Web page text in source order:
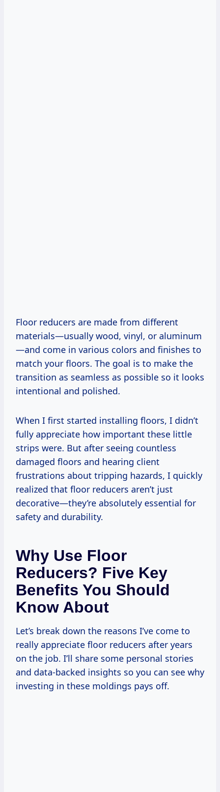
Floor reducers are made from different
materials—usually wood, vinyl, or aluminum
—and come in various colors and finishes to
match your floors. The goal is to make the
transition as seamless as possible so it looks
intentional and polished.
When I first started installing floors, I didn’t
fully appreciate how important these little
strips were. But after seeing countless
damaged floors and hearing client
frustrations about tripping hazards, I quickly
realized that floor reducers aren’t just
decorative—they’re absolutely essential for
safety and durability.
Why Use Floor
Reducers? Five Key
Benefits You Should
Know About
Let’s break down the reasons I’ve come to
really appreciate floor reducers after years
on the job. I’ll share some personal stories
and data-backed insights so you can see why
investing in these moldings pays off.